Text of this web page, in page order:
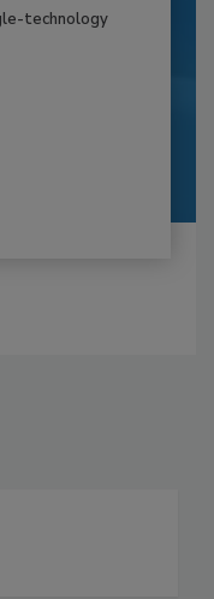
technology